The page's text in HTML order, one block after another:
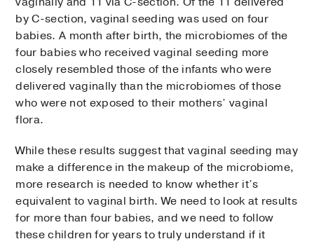
by C-section, vaginal seeding was used on four
babies. A month after birth, the microbiomes of the
four babies who received vaginal seeding more
closely resembled those of the infants who were
delivered vaginally than the microbiomes of those
who were not exposed to their mothers’ vaginal
flora.
While these results suggest that vaginal seeding may
make a difference in the makeup of the microbiome,
more research is needed to know whether it’s
equivalent to vaginal birth. We need to look at results
for more than four babies, and we need to follow
these children for years to truly understand if it